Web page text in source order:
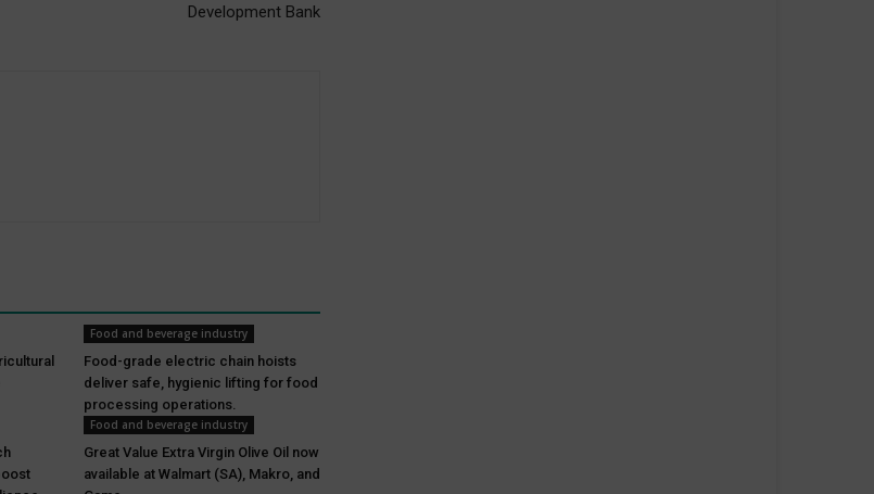
Development Bank
Food and beverage industry
Food-grade electric chain hoists
deliver safe, hygienic lifting for food
processing operations.
Food and beverage industry
Great Value Extra Virgin Olive Oil now
available at Walmart (SA), Makro, and